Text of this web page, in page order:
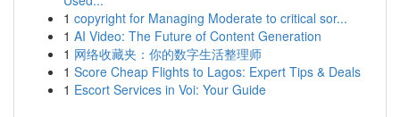
1 copyright for Managing Moderate to critical sor...
1 AI Video: The Future of Content Generation
1 网络收藏夹：你的数字生活整理师
1 Score Cheap Flights to Lagos: Expert Tips & Deals
1 Escort Services in Voi: Your Guide